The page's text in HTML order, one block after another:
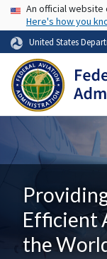
USAAn official
Here's how you
United States
Efficient
the